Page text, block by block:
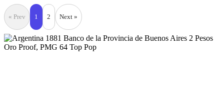
« Prev 1 2 Next »